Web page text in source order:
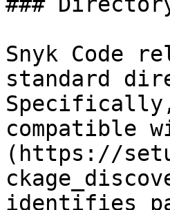
Snyk Code
standard
Specifically,
compatible
(https://
identifies